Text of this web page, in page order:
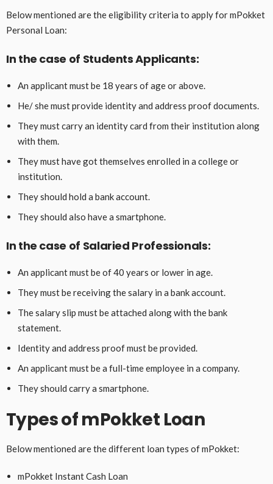
Below mentioned are the eligibility criteria to apply for mPokket
Personal Loan:
In the case of Students Applicants:
An applicant must be 18 years of age or above.
He/ she must provide identity and address proof documents.
They must carry an identity card from their institution along
with them.
They must have got themselves enrolled in a college or
institution.
They should hold a bank account.
They should also have a smartphone.
In the case of Salaried Professionals:
An applicant must be of 40 years or lower in age.
They must be receiving the salary in a bank account.
The salary slip must be attached along with the bank
statement.
Identity and address proof must be provided.
An applicant must be a full-time employee in a company.
They should carry a smartphone.
Types of mPokket Loan
Below mentioned are the different loan types of mPokket:
mPokket Instant Cash Loan